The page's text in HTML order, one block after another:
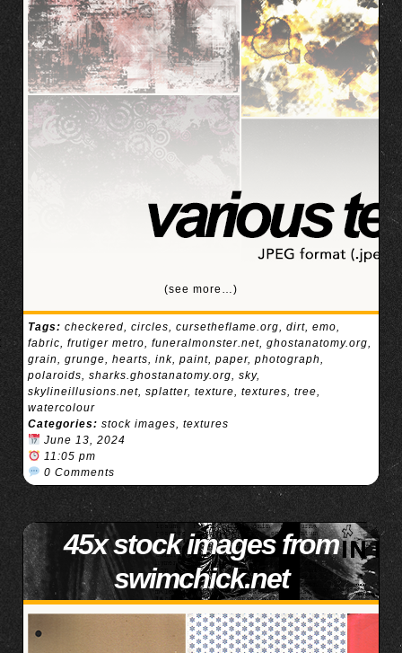
(see more…)
Tags: checkered, circles, cursetheflame.org, dirt, emo,
fabric, frutiger metro, funeralmonster.net, ghostanatomy.org,
grain, grunge, hearts, ink, paint, paper, photograph,
polaroids, sharks.ghostanatomy.org, sky,
skylineillusions.net, splatter, texture, textures, tree,
watercolour
Categories: stock images, textures
June 13, 2024
11:05 pm
0 Comments
45x stock images from
swimchick.net